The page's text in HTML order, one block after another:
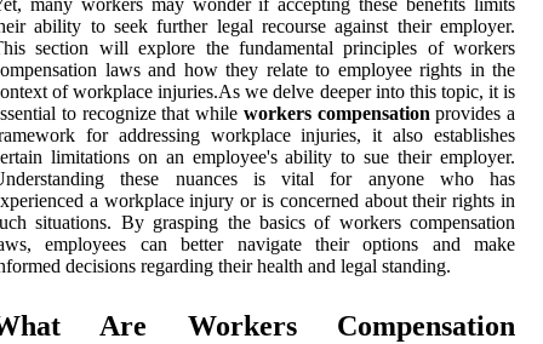
ability to seek further legal recourse against their employer.
section will explore the fundamental principles of workers
laws and how they relate to employee rights in the
of workplace injuries.As we delve deeper into this topic, it is
to recognize that while workers compensation provides a
for addressing workplace injuries, it also establishes
limitations on an employee's ability to sue their employer.
these nuances is vital for anyone who has
a workplace injury or is concerned about their rights in
situations. By grasping the basics of workers compensation
employees can better navigate their options and make
decisions regarding their health and legal standing.
Are Workers Compensation